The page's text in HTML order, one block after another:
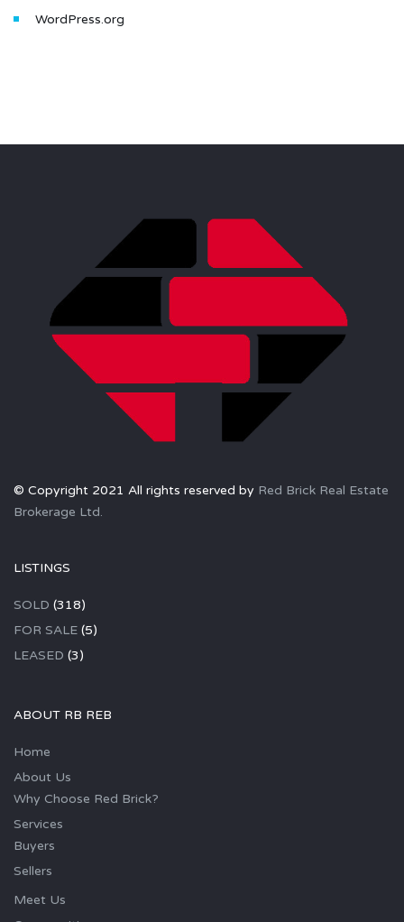
WordPress.org
© Copyright 2021 All rights reserved by Red Brick Real Estate
Brokerage Ltd.
LISTINGS
SOLD (318)
FOR SALE (5)
LEASED (3)
ABOUT RB REB
Home
About Us
Why Choose Red Brick?
Services
Buyers
Sellers
Meet Us